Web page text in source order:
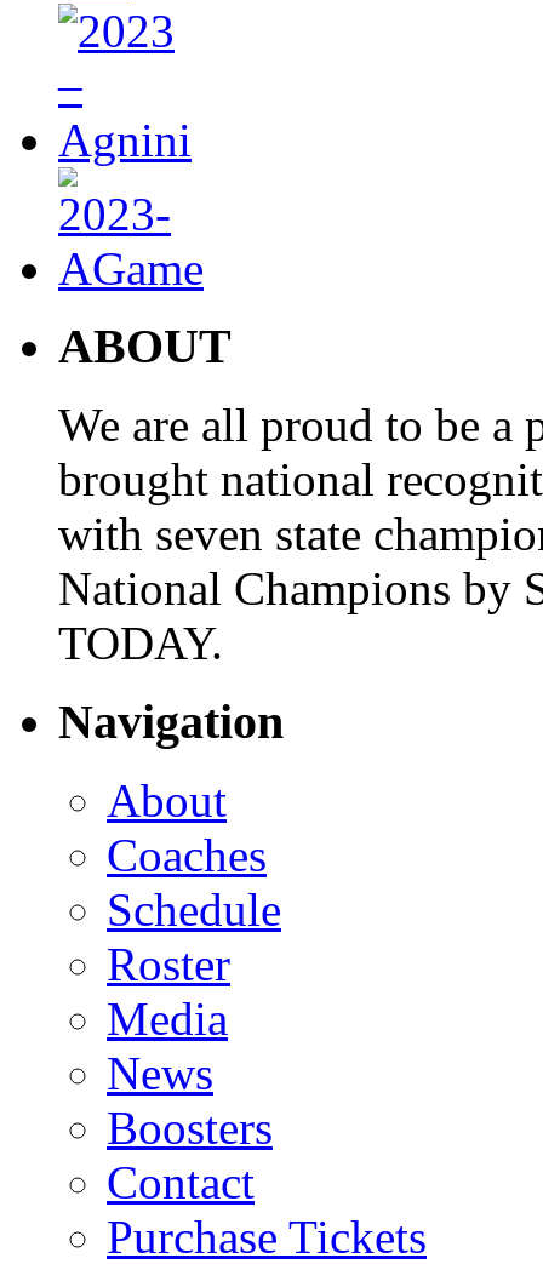
ABOUT
We are all proud to be a
brought national
with seven state
National Champions by
TODAY.
Navigation
About
Coaches
Schedule
Roster
Media
News
Boosters
Contact
Purchase Tickets